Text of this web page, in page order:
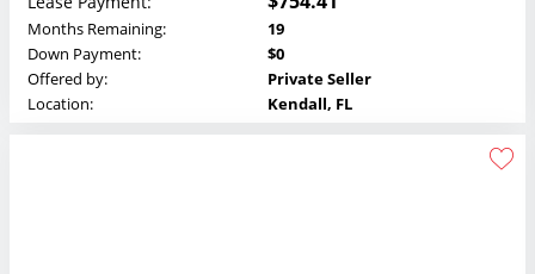
Months Remaining:
19
Down Payment:
$0
Offered by:
Private Seller
Location:
Kendall, FL